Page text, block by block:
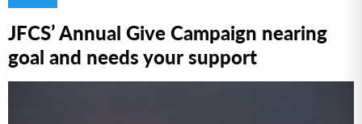
JFCS’ Annual Give Campaign nearing
goal and needs your support